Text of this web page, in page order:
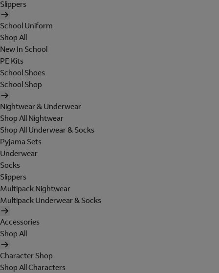
Slippers
School Uniform
Shop All
New In School
PE Kits
School Shoes
School Shop
Nightwear & Underwear
Shop All Nightwear
Shop All Underwear & Socks
Pyjama Sets
Underwear
Socks
Slippers
Multipack Nightwear
Multipack Underwear & Socks
Accessories
Shop All
Character Shop
Shop All Characters